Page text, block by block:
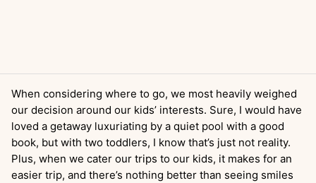
When considering where to go, we most heavily weighed
our decision around our kids’ interests. Sure, I would have
loved a getaway luxuriating by a quiet pool with a good
book, but with two toddlers, I know that’s just not reality.
Plus, when we cater our trips to our kids, it makes for an
easier trip, and there’s nothing better than seeing smiles